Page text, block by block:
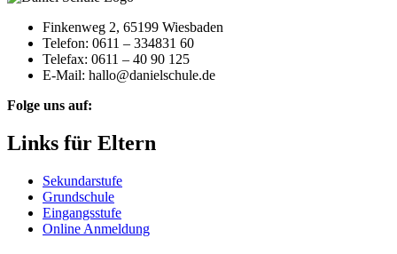
Finkenweg 2, 65199 Wiesbaden
Telefon: 0611 – 334831 60
Telefax: 0611 – 40 90 125
E-Mail: hallo@danielschule.de
Folge uns auf:
Links für Eltern
Sekundarstufe
Grundschule
Eingangsstufe
Online Anmeldung